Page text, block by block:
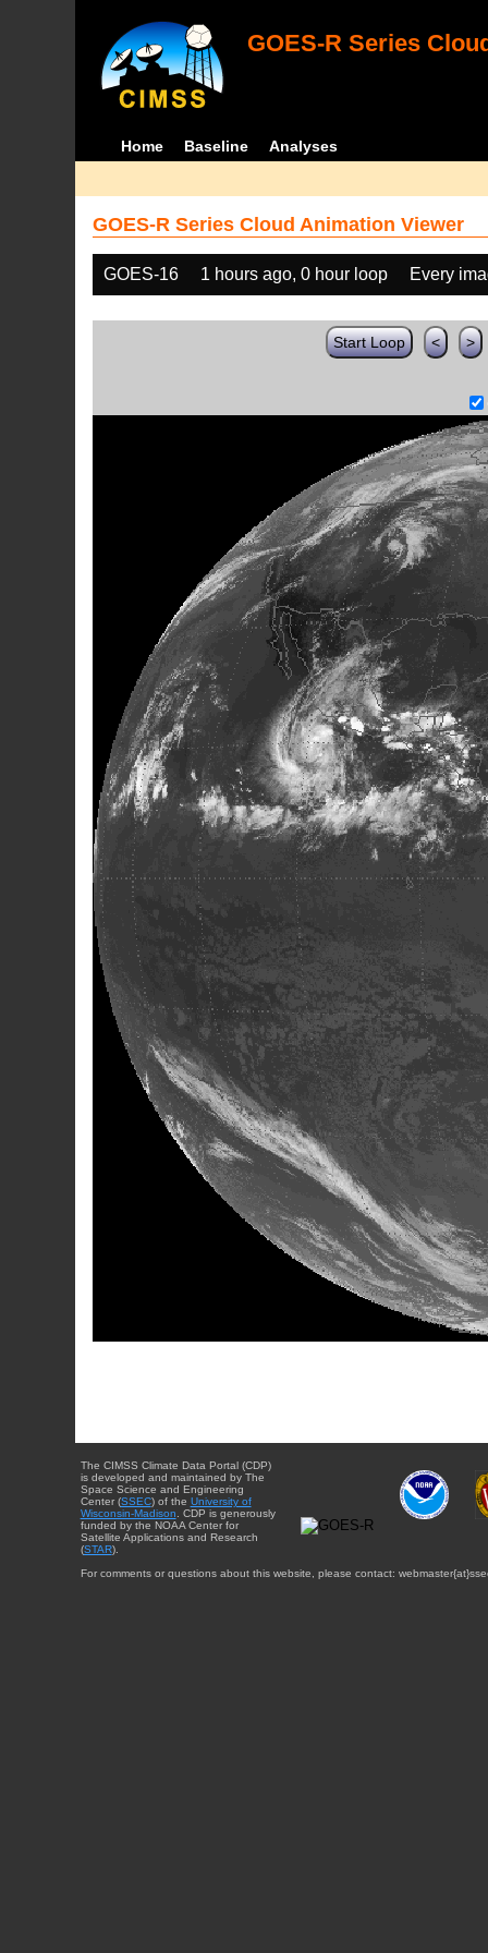
GOES-R Series
Home Baseline Analyses
GOES-R Series Cloud Animation Viewer
GOES-16 1 hours ago, 0 hour loop Every
Start Loop < >
The CIMSS Climate Data Portal (CDP)
is developed and maintained by The
Space Science and Engineering
Center (SSEC) of the University of
Wisconsin-Madison . CDP is generously
funded by the NOAA Center for
Satellite Applications and Research
(STAR).
For comments or questions about this website, please contact: